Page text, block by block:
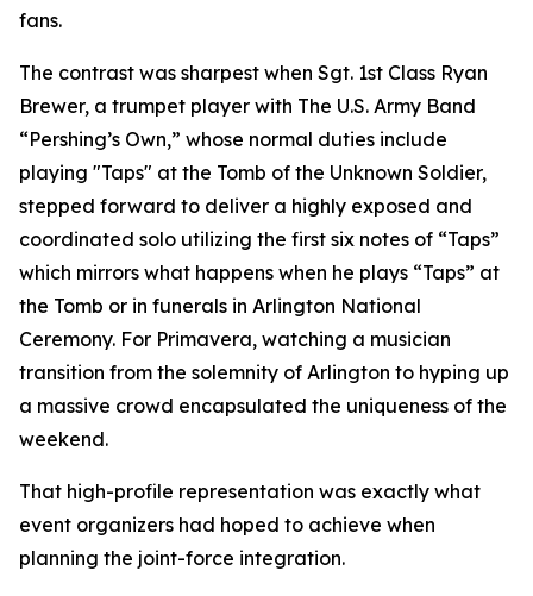
fans.
The contrast was sharpest when Sgt. 1st Class Ryan
Brewer, a trumpet player with The U.S. Army Band
“Pershing’s Own,” whose normal duties include
playing "Taps" at the Tomb of the Unknown Soldier,
stepped forward to deliver a highly exposed and
coordinated solo utilizing the first six notes of “Taps”
which mirrors what happens when he plays “Taps” at
the Tomb or in funerals in Arlington National
Ceremony. For Primavera, watching a musician
transition from the solemnity of Arlington to hyping up
a massive crowd encapsulated the uniqueness of the
weekend.
That high-profile representation was exactly what
event organizers had hoped to achieve when
planning the joint-force integration.